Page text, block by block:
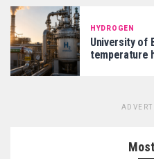
HYDROGEN
University of
temperature